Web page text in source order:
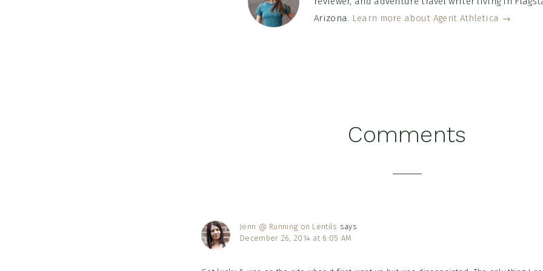
Arizona. Learn more about Agent Athletica →
Comments
Jenn @ Running on Lentils says
December 26, 2014 at 6:05 AM